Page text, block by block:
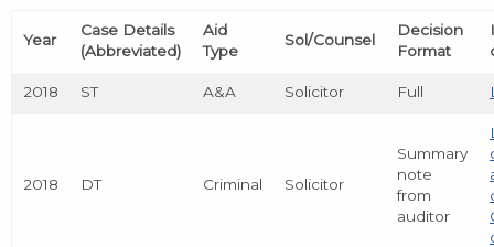
Year
Case Details
(Abbreviated)
Aid
Type
Sol/Counsel
Decision
Format
2018 ST A&A Solicitor Full
2018 DT Criminal Solicitor
Summary
note
from
auditor